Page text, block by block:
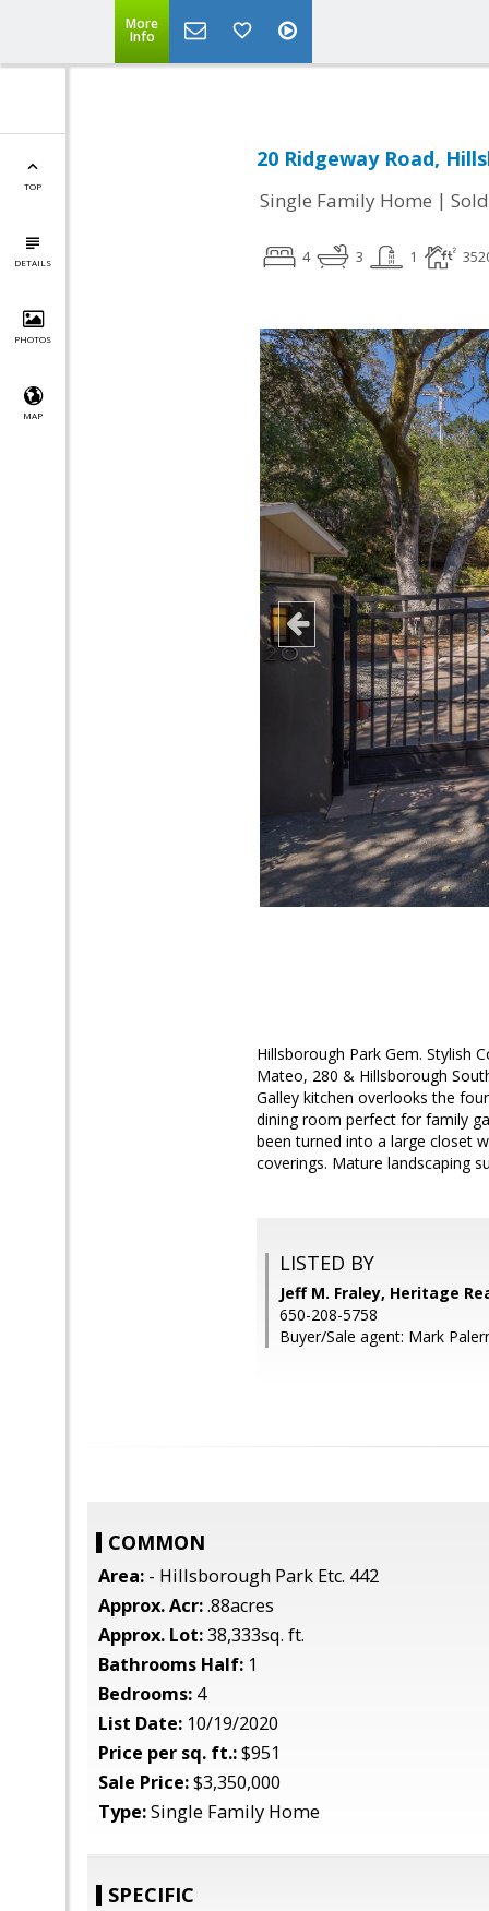
More
Info
TOP
DETAILS
PHOTOS
MAP
20 Ridgeway Road,
Single Family Home | Sold
4 3 1
Hillsborough Park Gem. Stylish
Mateo, 280 & Hillsborough
Galley kitchen overlooks the
dining room perfect for family
been turned into a large closet
coverings. Mature landscaping
LISTED BY
Jeff M. Fraley, Heritage
650-208-5758
Buyer/Sale agent: Mark
COMMON
Area: - Hillsborough Park Etc. 442
Approx. Acr:.88acres
Approx. Lot:38,333sq. ft.
Bathrooms Half: 1
Bedrooms: 4
List Date: 10/19/2020
Price per sq. ft.:$951
Sale Price:$3,350,000
Type:Single Family Home
SPECIFIC